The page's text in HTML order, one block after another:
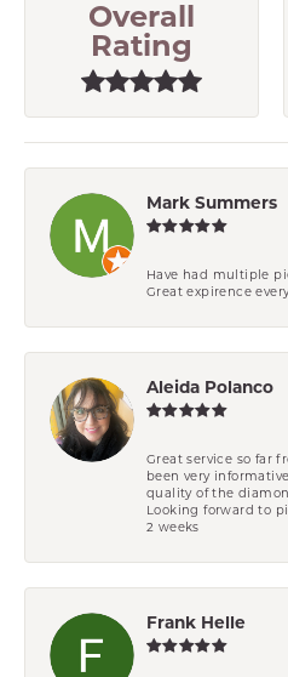
Overall
Rating
Mark Summers
Have had multiple
Great expirence
Aleida Polanco
Great service so far
been very
quality of the
Looking forward to
2 weeks
Frank Helle